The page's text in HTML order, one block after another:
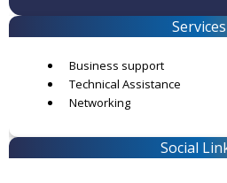
Services
Business support
Technical Assistance
Networking
Social